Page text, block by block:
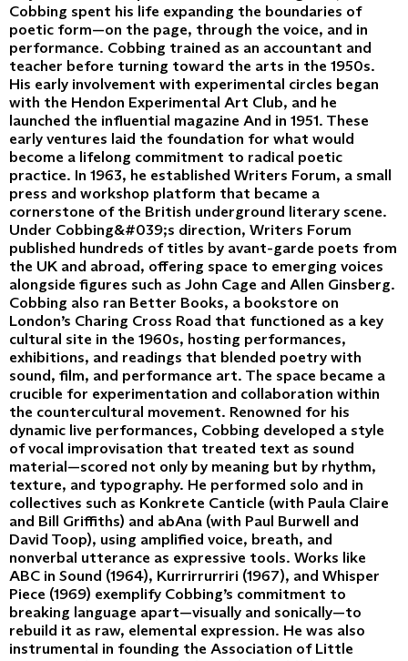
Cobbing spent his life expanding the boundaries of
poetic form—on the page, through the voice, and in
performance. Cobbing trained as an accountant and
teacher before turning toward the arts in the 1950s.
His early involvement with experimental circles began
with the Hendon Experimental Art Club, and he
launched the influential magazine And in 1951. These
early ventures laid the foundation for what would
become a lifelong commitment to radical poetic
practice. In 1963, he established Writers Forum, a small
press and workshop platform that became a
cornerstone of the British underground literary scene.
Under Cobbing&#039;s direction, Writers Forum
published hundreds of titles by avant-garde poets from
the UK and abroad, offering space to emerging voices
alongside figures such as John Cage and Allen Ginsberg.
Cobbing also ran Better Books, a bookstore on
London’s Charing Cross Road that functioned as a key
cultural site in the 1960s, hosting performances,
exhibitions, and readings that blended poetry with
sound, film, and performance art. The space became a
crucible for experimentation and collaboration within
the countercultural movement. Renowned for his
dynamic live performances, Cobbing developed a style
of vocal improvisation that treated text as sound
material—scored not only by meaning but by rhythm,
texture, and typography. He performed solo and in
collectives such as Konkrete Canticle (with Paula Claire
and Bill Griffiths) and abAna (with Paul Burwell and
David Toop), using amplified voice, breath, and
nonverbal utterance as expressive tools. Works like
ABC in Sound (1964), Kurrirrurriri (1967), and Whisper
Piece (1969) exemplify Cobbing’s commitment to
breaking language apart—visually and sonically—to
rebuild it as raw, elemental expression. He was also
instrumental in founding the Association of Little